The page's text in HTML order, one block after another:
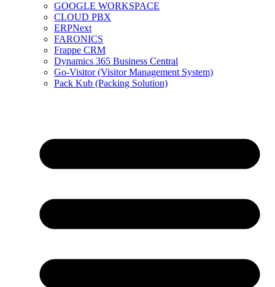
GOOGLE WORKSPACE
CLOUD PBX
ERPNext
FARONICS
Frappe CRM
Dynamics 365 Business Central
Go-Visitor (Visitor Management System)
Pack Kub (Packing Solution)